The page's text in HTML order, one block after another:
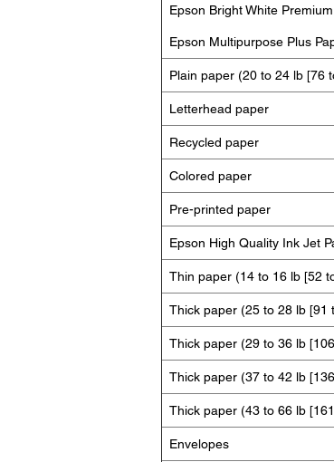
Epson Bright White
Epson Multipurpose Plus
Plain paper (20 to 24 lb [76
Letterhead paper
Recycled paper
Colored paper
Pre-printed paper
Epson High Quality Ink Jet
Thin paper (14 to 16 lb [52
Thick paper (25 to 28 lb [91
Thick paper (29 to 36 lb
Thick paper (37 to 42 lb
Thick paper (43 to 66 lb
Envelopes